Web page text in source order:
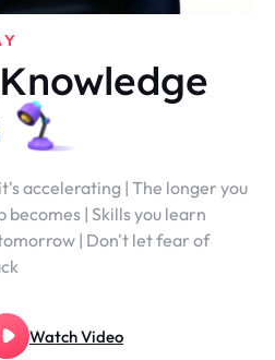
accelerating | The longer you
| Skills you learn
| Don't let fear of
Watch Video